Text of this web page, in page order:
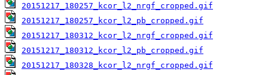
20151217_180257_kcor_l2_nrgf_cropped.gif
20151217_180257_kcor_l2_pb_cropped.gif
20151217_180312_kcor_l2_nrgf_cropped.gif
20151217_180312_kcor_l2_pb_cropped.gif
20151217_180328_kcor_l2_nrgf_cropped.gif